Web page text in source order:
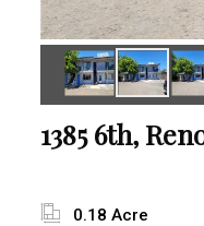
1385 6th,
0.18 Acre